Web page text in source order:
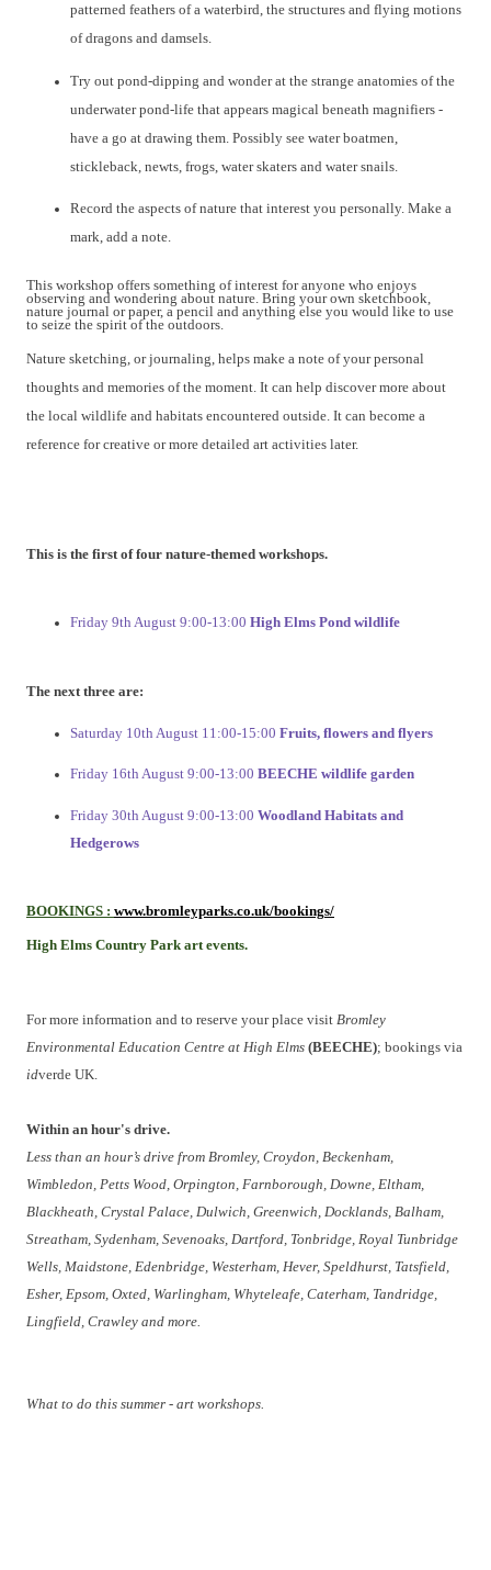
patterned feathers of a waterbird, the structures and flying motions
of dragons and damsels.
Try out pond-dipping and wonder at the strange anatomies ofthe
underwaterpond-life that appears magical beneath magnifiers -
have a go at drawing them. Possibly see water boatmen,
stickleback, newts, frogs, water skaters and water snails.
Record the aspects of nature that interest you personally. Make a
mark, add a note.
This workshop offers something of interest for anyone who enjoys
observing and wondering about nature. Bring your own sketchbook,
nature journal or paper, a pencil and anything else you would like to use
to seize the spirit of the outdoors.
Nature sketching, or journaling, helps make a note of your personal
thoughts and memories of the moment. It can help discover more about
the local wildlife and habitats encountered outside. It can become a
reference for creative or more detailed art activities later.
This is the first offour nature-themed workshops.
Friday 9th August 9:00-13:00 High Elms Pond wildlife
The next three are:
Saturday 10th August 11:00-15:00 Fruits, flowers and flyers
Friday 16th August 9:00-13:00 BEECHE wildlife garden
Friday 30th August 9:00-13:00 Woodland Habitats and
Hedgerows
BOOKINGS : www.bromleyparks.co.uk/bookings/
High Elms Country Park art events.
For more information and to reserve your place visit Bromley
Environmental Education Centre at High Elms (BEECHE); bookings via
idverde UK.
Within an hour's drive.
Less than an hour’s drive from Bromley, Croydon, Beckenham,
Wimbledon, Petts Wood, Orpington, Farnborough, Downe, Eltham,
Blackheath, Crystal Palace, Dulwich, Greenwich, Docklands, Balham,
Streatham, Sydenham, Sevenoaks, Dartford, Tonbridge, Royal Tunbridge
Wells, Maidstone, Edenbridge, Westerham, Hever, Speldhurst, Tatsfield,
Esher, Epsom, Oxted, Warlingham, Whyteleafe, Caterham, Tandridge,
Lingfield, Crawley and more.
What to do this summer - art workshops.